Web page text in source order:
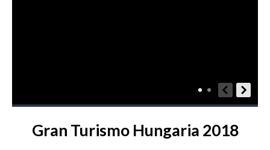
Gran Turismo Hungaria 2018